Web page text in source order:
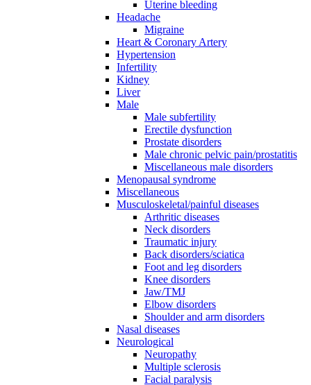
Uterine bleeding
Headache
Migraine
Heart & Coronary Artery
Hypertension
Infertility
Kidney
Liver
Male
Male subfertility
Erectile dysfunction
Prostate disorders
Male chronic pelvic pain/prostatitis
Miscellaneous male disorders
Menopausal syndrome
Miscellaneous
Musculoskeletal/painful diseases
Arthritic diseases
Neck disorders
Traumatic injury
Back disorders/sciatica
Foot and leg disorders
Knee disorders
Jaw/TMJ
Elbow disorders
Shoulder and arm disorders
Nasal diseases
Neurological
Neuropathy
Multiple sclerosis
Facial paralysis